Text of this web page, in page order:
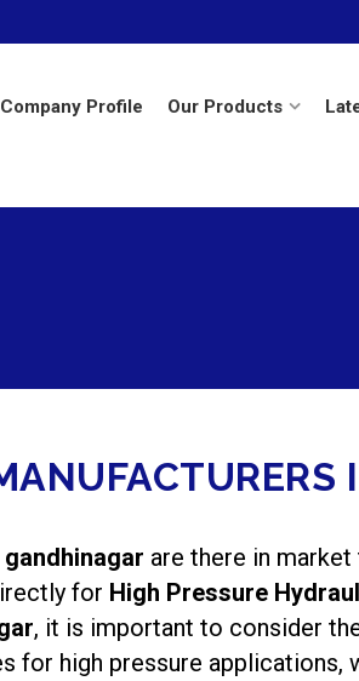
Company Profile Our Products
are there in market
for High Pressure
, it is important to consider
high pressure applications,